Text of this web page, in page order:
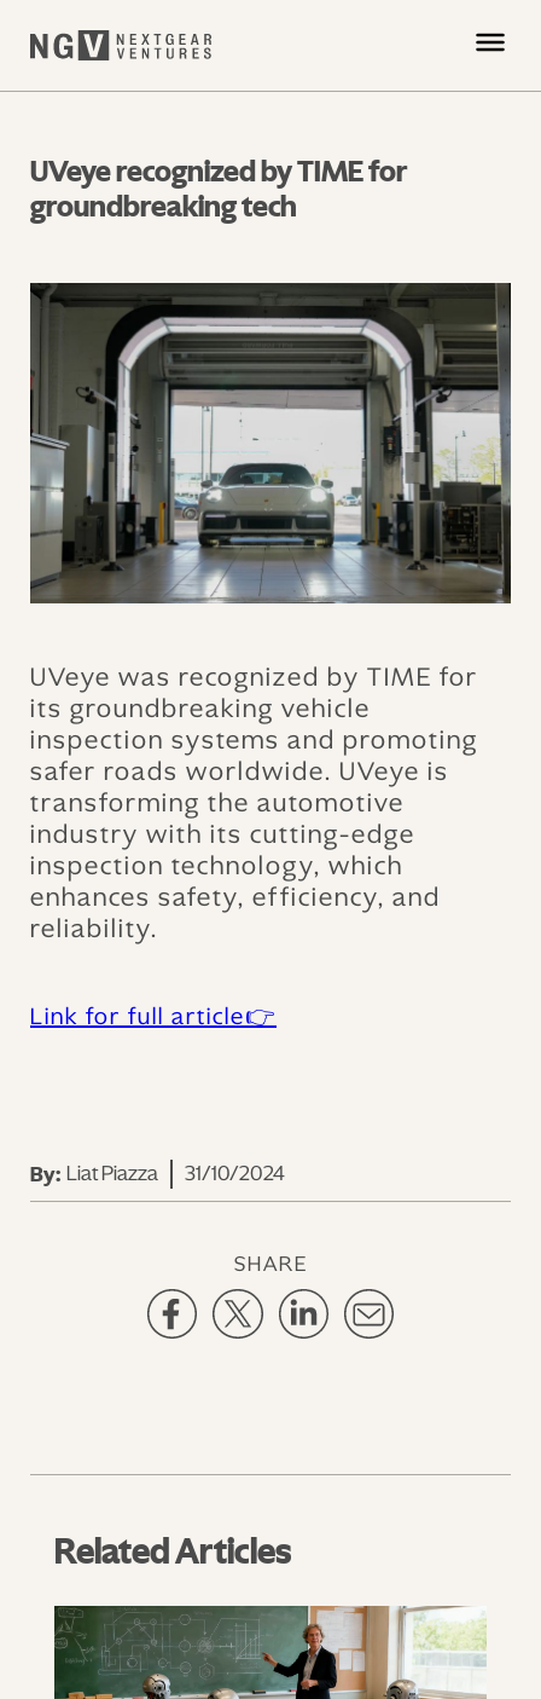
UVeye recognized by TIME for
groundbreaking tech
UVeye was recognized by TIME for
its groundbreaking vehicle
inspection systems and promoting
safer roads worldwide. UVeye is
transforming the automotive
industry with its cutting-edge
inspection technology, which
enhances safety, efficiency, and
reliability.
Link for full article👉‍
By: Liat Piazza 31/10/2024
SHARE
Related Articles